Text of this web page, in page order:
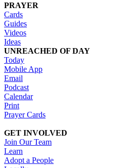
PRAYER
Cards
Guides
Videos
Ideas
UNREACHED OF DAY
Today
Mobile App
Email
Podcast
Calendar
Print
Prayer Cards
GET INVOLVED
Join Our Team
Learn
Adopt a People